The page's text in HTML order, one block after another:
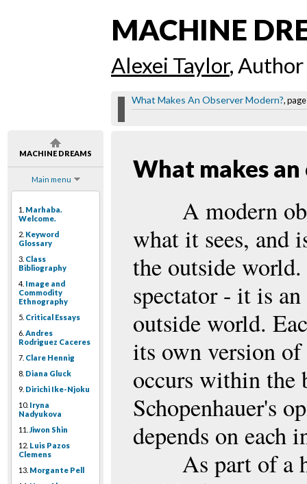
MACHINE DREAMS
Main menu
1. Marhaba.
Welcome.
2. Keyword
Glossary
3. Class
Bibliography
4. Image and
Commodity
Ethnography
5. Critical Essays
6. Andres
Rodriguez Caceres
7. Clare Hennig
8. Diana Gluck
9. Dirichi Ike-Njoku
10. Iryna
Nadyukova
11. Jiwon Shin
12. Luis Pazos
Clemens
13. Morgante Pell
MACHINE
Alexei Taylor, Author
What Makes An Observer Modern?,
What makes
A modern
what it sees, and
the outside
spectator - it is
outside world.
its own version of
occurs within the
Schopenhauer's
depends on
As part of a